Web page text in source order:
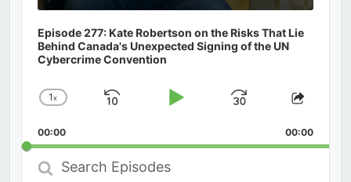
Episode 277: Kate Robertson on the Risks That Lie
Behind Canada's Unexpected Signing of the UN
Cybercrime Convention
Change
Rate
1x
Skip
Play
Jump
Forward
Share
00:00 00:00
Search
Episodes